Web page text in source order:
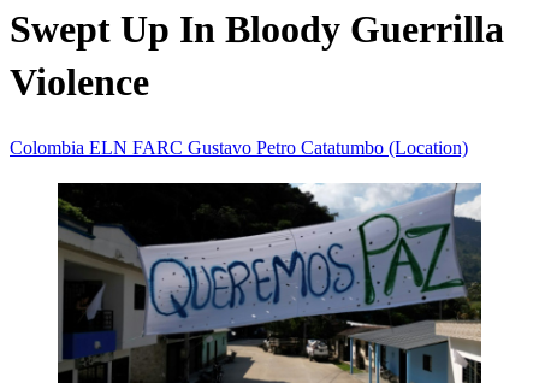
Swept Up In Bloody Guerrilla
Violence
Colombia ELN FARC Gustavo Petro Catatumbo (Location)